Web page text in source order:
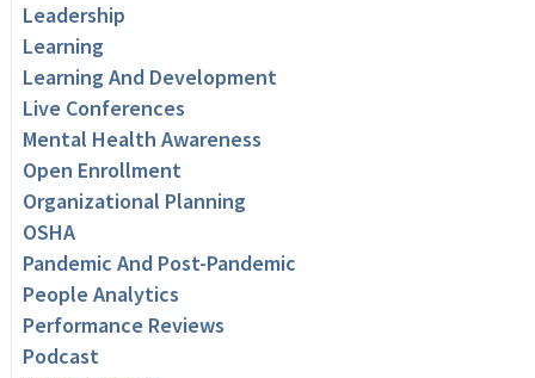
Leadership
Learning
Learning And Development
Live Conferences
Mental Health Awareness
Open Enrollment
Organizational Planning
OSHA
Pandemic And Post-Pandemic
People Analytics
Performance Reviews
Podcast